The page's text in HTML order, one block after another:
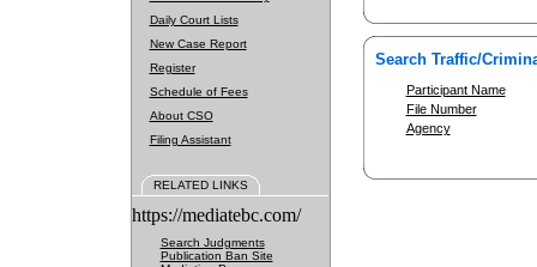
Daily Court Lists
New Case Report
Register
Schedule of Fees
About CSO
Filing Assistant
RELATED LINKS
https://mediatebc.com/
Search Judgments
Publication Ban Site
Search Traffic/
Participant Name
File Number
Agency